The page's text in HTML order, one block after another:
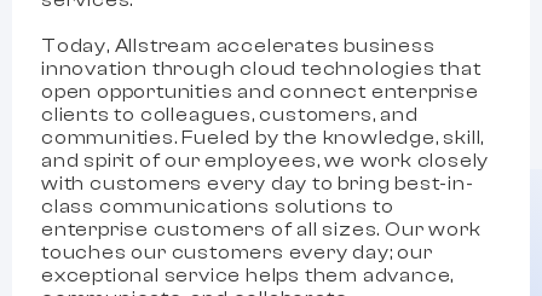
Today, Allstream accelerates business
innovation through cloud technologies that
open opportunities and connect enterprise
clients to colleagues, customers, and
communities. Fueled by the knowledge, skill,
and spirit of our employees, we work closely
with customers every day to bring best-in-
class communications solutions to
enterprise customers of all sizes. Our work
touches our customers every day; our
exceptional service helps them advance,